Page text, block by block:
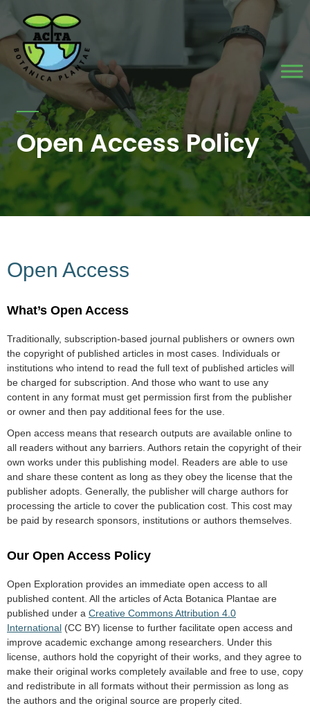
content
Open Access Policy
Open Access
What’s Open Access
Traditionally, subscription-based journal publishers or owners own
the copyright of published articles in most cases. Individuals or
institutions who intend to read the full text of published articles will
be charged for subscription. And those who want to use any
content in any format must get permission first from the publisher
or owner and then pay additional fees for the use.
Open access means that research outputs are available online to
all readers without any barriers. Authors retain the copyright of their
own works under this publishing model. Readers are able to use
and share these content as long as they obey the license that the
publisher adopts. Generally, the publisher will charge authors for
processing the article to cover the publication cost. This cost may
be paid by research sponsors, institutions or authors themselves.
Our Open Access Policy
Open Exploration provides an immediate open access to all
published content. All the articles of Acta Botanica Plantae are
published under a Creative Commons Attribution 4.0
International (CC BY) license to further facilitate open access and
improve academic exchange among researchers. Under this
license, authors hold the copyright of their works, and they agree to
make their original works completely available and free to use, copy
and redistribute in all formats without their permission as long as
the authors and the original source are properly cited.